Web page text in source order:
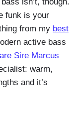
funk is your
from my best
active bass
are Sire Marcus
warm,
and it’s